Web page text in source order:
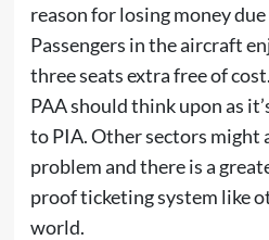
reason for losing money
Passengers in the aircraft
three seats extra free of
PAA should think upon as
to PIA. Other sectors might
problem and there is a
proof ticketing system like
world.